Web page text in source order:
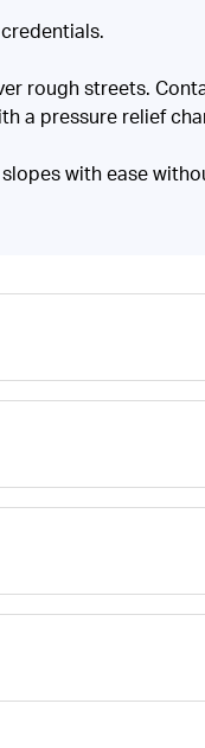
rough streets.
a pressure relief
with ease